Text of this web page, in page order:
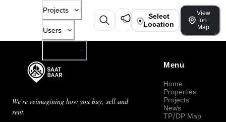
Projects
Users
Select
Location
View
on
Map
We're reimagining how you buy, sell and
rent.
Menu
Home
Properties
Projects
News
TP/DP Map